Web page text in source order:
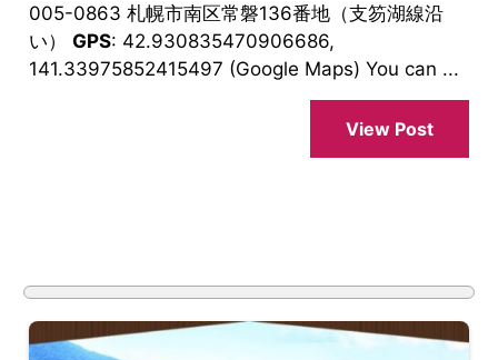
005-0863 札幌市南区常磐136番地（支笏湖線沿
い） GPS: 42.930835470906686,
141.33975852415497 (Google Maps) You can ...
View Post